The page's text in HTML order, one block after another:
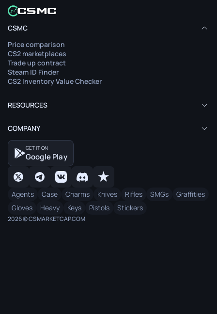
CSMC
Price comparison
CS2 marketplaces
Trade up contract
Steam ID Finder
CS2 Inventory Value Checker
RESOURCES
COMPANY
GET IT ON
Google Play
Agents Case Charms Knives Rifles SMGs
Graffities
Gloves
Heavy Keys Pistols Stickers
2026 © CSMARKETCAP.COM